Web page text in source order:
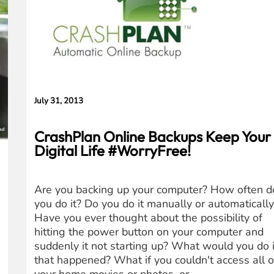
July 31, 2013
CrashPlan Online Backups Keep Your
Digital Life #WorryFree!
Are you backing up your computer? How often
you do it? Do you do it manually or
Have you ever thought about the possibility of
hitting the power button on your computer and
suddenly it not starting up? What would you do
that happened? What if you couldn't access all